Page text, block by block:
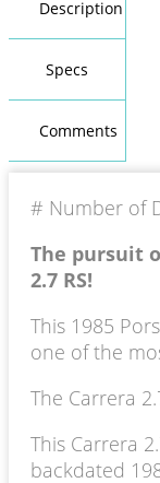
Description
Specs
Comments
# Number of
The pursuit
2.7 RS!
This 1985
one of the
The Carrera
This Carrera
backdated